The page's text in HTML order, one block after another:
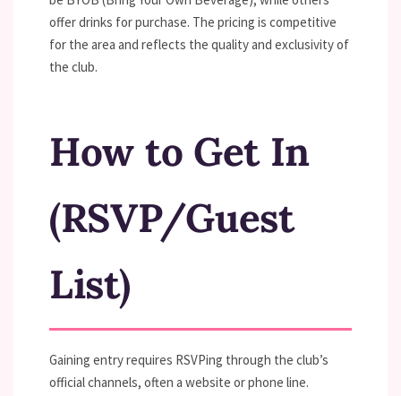
offer drinks for purchase. The pricing is competitive
for the area and reflects the quality and exclusivity of
the club.
How to Get In
(RSVP/Guest
List)
Gaining entry requires RSVPing through the club’s
official channels, often a website or phone line.